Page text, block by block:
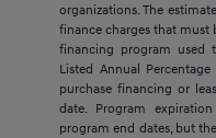
organizations. The
finance charges that must
financing program used
Listed Annual
purchase financing or
date. Program
program end dates, but